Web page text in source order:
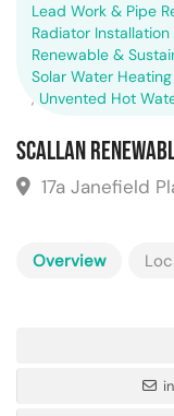
Lead Work & Pipe
Radiator
Renewable &
Solar Water
, Unvented Hot
Scallan
17a Janefield
Overview